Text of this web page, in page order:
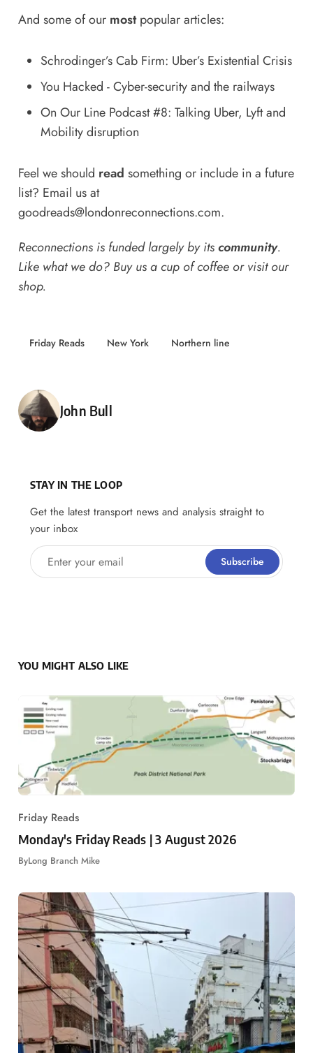
And some of our mostpopular articles:
Schrodinger’s Cab Firm: Uber’s Existential Crisis
You Hacked - Cyber-security and the railways
On Our Line Podcast #8: Talking Uber, Lyft and
Mobility disruption
Feel we should read something or include in a future
list? Email us at
goodreads@londonreconnections.com.
Reconnections is funded largely by itscommunity.
Like what we do? Buy us acup of coffeeorvisit our
shop.
Friday Reads New York Northern line
Posted by
John Bull
STAY IN THE LOOP
Get the latest transport news and analysis straight to
your inbox
Enter your email Subscribe
YOU MIGHT ALSO LIKE
Friday Reads
Monday's Friday Reads | 3 August 2026
ByLong Branch Mike